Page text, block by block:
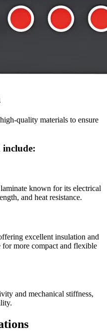
quality materials to ensure
include:
known for its electrical
and heat resistance.
excellent insulation and
for more compact and flexible
and mechanical stiffness,